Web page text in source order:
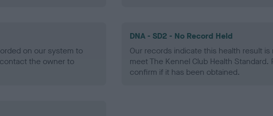
on our system to
the owner to
DNA - SD2 - No Record Held
Our records indicate this health result
meet The Kennel Club Health
confirm if it has been obtained.